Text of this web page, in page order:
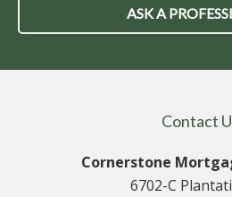
ASK A
Contact
Cornerstone
6702-C